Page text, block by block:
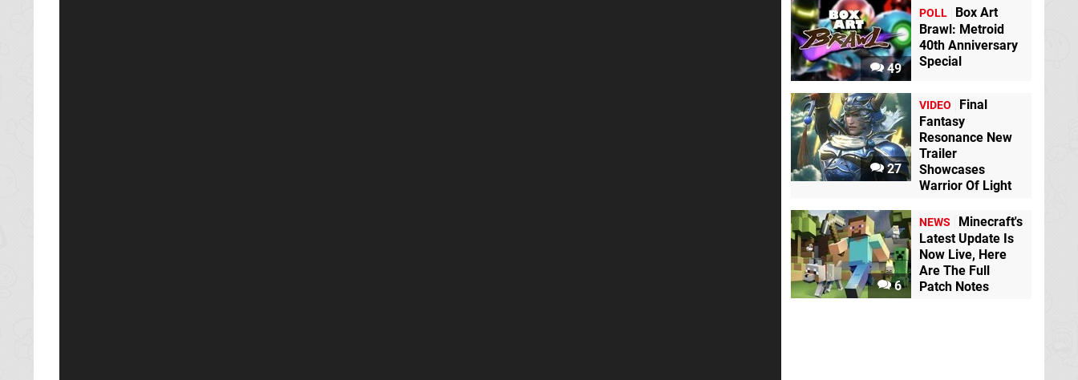
49
POLL
Box Art
Brawl: Metroid
40th Anniversary
Special
27
VIDEO
Final
Fantasy
Resonance New
Trailer
Showcases
Warrior Of Light
6
NEWS
Minecraft's
Latest Update Is
Now Live, Here
Are The Full
Patch Notes